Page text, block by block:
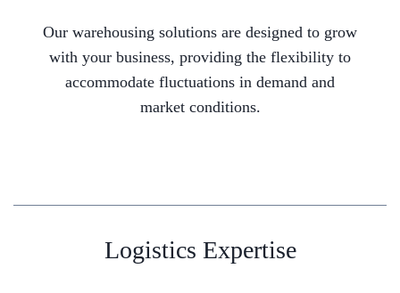
Our warehousing solutions are designed to grow
with your business, providing the flexibility to
accommodate fluctuations in demand and
market conditions.
Logistics Expertise